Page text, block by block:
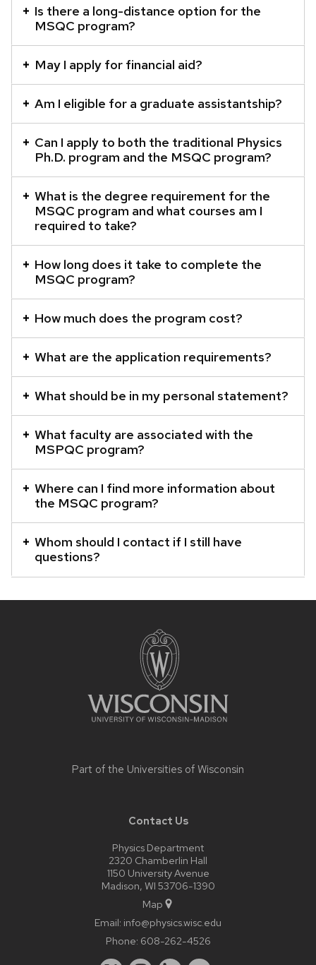
related
content
panels.
Is there a long-distance option for the
MSQC program?
May I apply for financial aid?
Am I eligible for a graduate assistantship?
Can I apply to both the traditional Physics
Ph.D. program and the MSQC program?
What is the degree requirement for the
MSQC program and what courses am I
required to take?
How long does it take to complete the
MSQC program?
How much does the program cost?
What are the application requirements?
What should be in my personal statement?
What faculty are associated with the
MSPQC program?
Where can I find more information about
the MSQC program?
Whom should I contact if I still have
questions?
Part of the Universities of Wisconsin
Contact Us
Physics Department
2320 Chamberlin Hall
1150 University Avenue
Madison, WI 53706-1390
Map
Email: info@physics.wisc.edu
Phone: 608-262-4526